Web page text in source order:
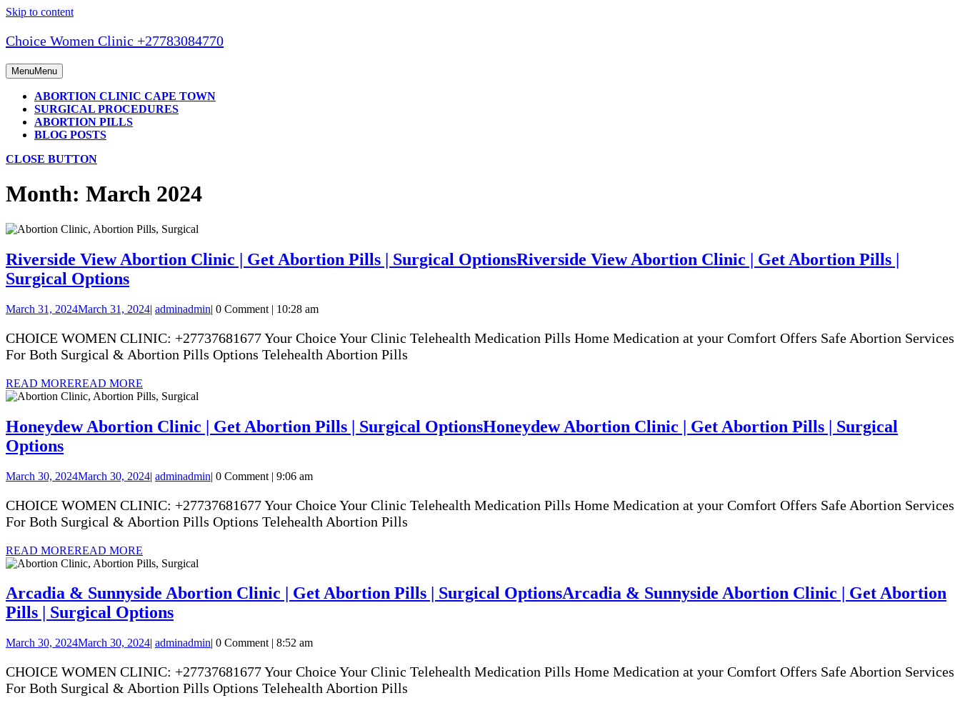
Skip to content
Choice Women Clinic +27783084770
MenuMenu
ABORTION CLINIC CAPE TOWN
SURGICAL PROCEDURES
ABORTION PILLS
BLOG POSTS
CLOSE BUTTON
Month: March 2024
Riverside View Abortion Clinic | Get Abortion Pills | Surgical OptionsRiverside View Abortion Clinic | Get Abortion Pills |
Surgical Options
March 31, 2024March 31, 2024| adminadmin| 0 Comment | 10:28 am
CHOICE WOMEN CLINIC: +27737681677 Your Choice Your Clinic Telehealth Medication Pills Home Medication at your Comfort Offers Safe Abortion Services
For Both Surgical & Abortion Pills Options Telehealth Abortion Pills
READ MOREREAD MORE
Honeydew Abortion Clinic | Get Abortion Pills | Surgical OptionsHoneydew Abortion Clinic | Get Abortion Pills | Surgical
Options
March 30, 2024March 30, 2024| adminadmin| 0 Comment | 9:06 am
CHOICE WOMEN CLINIC: +27737681677 Your Choice Your Clinic Telehealth Medication Pills Home Medication at your Comfort Offers Safe Abortion Services
For Both Surgical & Abortion Pills Options Telehealth Abortion Pills
READ MOREREAD MORE
Arcadia & Sunnyside Abortion Clinic | Get Abortion Pills | Surgical OptionsArcadia & Sunnyside Abortion Clinic | Get Abortion
Pills | Surgical Options
March 30, 2024March 30, 2024| adminadmin| 0 Comment | 8:52 am
CHOICE WOMEN CLINIC: +27737681677 Your Choice Your Clinic Telehealth Medication Pills Home Medication at your Comfort Offers Safe Abortion Services
For Both Surgical & Abortion Pills Options Telehealth Abortion Pills